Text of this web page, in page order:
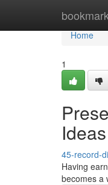
Home
Home
1
Ideas
45-record-
Having
becomes a